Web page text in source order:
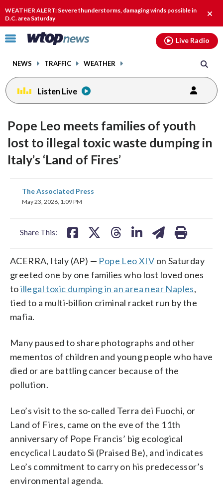
WEATHER ALERT: Severe thunderstorms, damaging winds possible in
D.C. area Saturday
alert.
Click
toggle
menu.
NEWS TRAFFIC WEATHER
Live Radio
Listen Live
Pope Leo meets families of youth
lost to illegal toxic waste dumping in
Italy’s ‘Land of Fires’
The Associated Press
May 23, 2026, 1:09 PM
Share This:
share
on
ACERRA, Italy (AP) — Pope Leo XIV on Saturday
greeted one by one families who lost loved ones
toillegal toxic dumping in an area near Naples,
tied to a multi-billion criminal racket run by the
mafia.
Many paused to share photographs and other
mementos of children and young people who have
died or are battling cancer because of the
pollution.
Leo’s visit to the so-called Terra dei Fuochi, or
Land of Fires, came on the eve of the 11th
anniversary of Pope Francis’ big ecological
encyclical Laudato Si (Praised Be), and indicates
Leo’s commitment to carry on his predecessor’s
environmental agenda.